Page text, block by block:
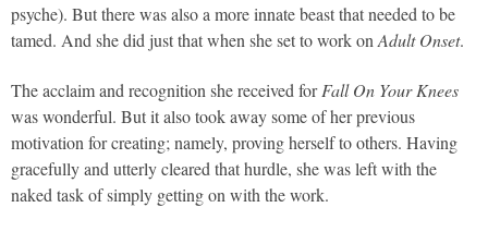
psyche). But there was also a more innate beast that needed to be
tamed. And she did just that when she set to work on Adult Onset.
The acclaim and recognition she received forFall On Your Knees
was wonderful. But it also took away some of her previous
motivation for creating; namely, proving herself to others. Having
gracefully and utterly cleared that hurdle, she was left with the
naked task of simply getting on with the work.